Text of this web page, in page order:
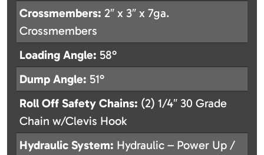
Crossmembers: 2″ x 3″ x 7ga.
Crossmembers
Loading Angle: 58°
Dump Angle: 51°
Roll Off Safety Chains: (2) 1/4″ 30 Grade
Chain w/Clevis Hook
Hydraulic System: Hydraulic – Power Up /